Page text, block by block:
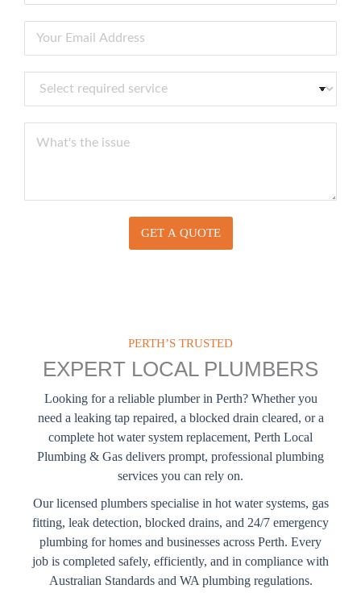
o
n
N
u
r
m
l
e
re
GET A QUOTE
PERTH’S TRUSTED
EXPERT LOCAL PLUMBERS
Looking for a reliable plumber in Perth? Whether you
need a leaking tap repaired, a blocked drain cleared, or a
complete hot water system replacement, Perth Local
Plumbing & Gas delivers prompt, professional plumbing
services you can rely on.
Our licensed plumbers specialise in hot water systems, gas
fitting, leak detection, blocked drains, and 24/7 emergency
plumbing for homes and businesses across Perth. Every
job is completed safely, efficiently, and in compliance with
Australian Standards and WA plumbing regulations.